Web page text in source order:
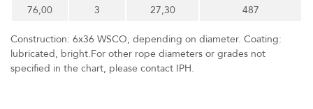
76,00
3 27,30 487
Construction: 6x36 WSCO, depending on diameter. Coating:
lubricated, bright.For other rope diameters or grades not
specified in the chart, please contact IPH.